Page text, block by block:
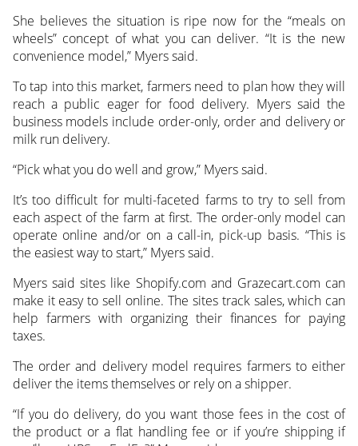
She believes the situation is ripe now for the “meals on
wheels” concept of what you can deliver. “It is the new
convenience model,” Myers said.
To tap into this market, farmers need to plan how they will
reach a public eager for food delivery. Myers said the
business models include order-only, order and delivery or
milk run delivery.
“Pick what you do well and grow,” Myers said.
It’s too difficult for multi-faceted farms to try to sell from
each aspect of the farm at first. The order-only model can
operate online and/or on a call-in, pick-up basis. “This is
the easiest way to start,” Myers said.
Myers said sites like Shopify.com and Grazecart.com can
make it easy to sell online. The sites track sales, which can
help farmers with organizing their finances for paying
taxes.
The order and delivery model requires farmers to either
deliver the items themselves or rely on a shipper.
“If you do delivery, do you want those fees in the cost of
the product or a flat handling fee or if you’re shipping if